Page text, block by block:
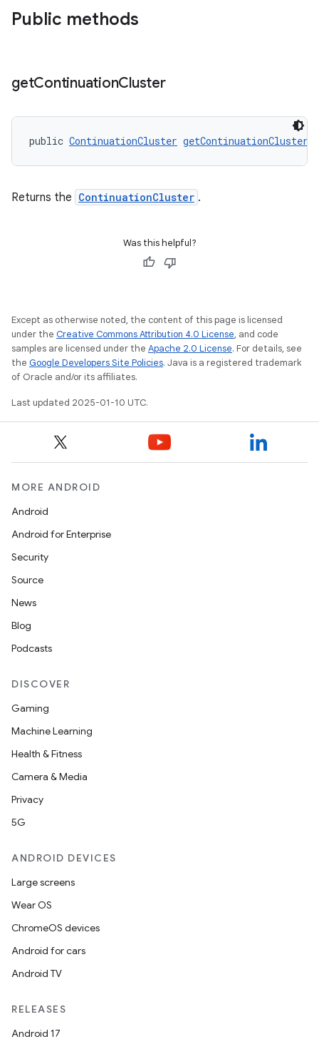
Public methods
getContinuationCluster
public ContinuationCluster getContinuationCluster
Returns the ContinuationCluster .
Was this helpful?
Except as otherwise noted, the content of this page is licensed
under the Creative Commons Attribution 4.0 License, and code
samples are licensed under the Apache 2.0 License. For details, see
the Google Developers Site Policies. Java is a registered trademark
of Oracle and/or its affiliates.
Last updated 2025-01-10 UTC.
MORE ANDROID
Android
Android for Enterprise
Security
Source
News
Blog
Podcasts
DISCOVER
Gaming
Machine Learning
Health & Fitness
Camera & Media
Privacy
5G
ANDROID DEVICES
Large screens
Wear OS
ChromeOS devices
Android for cars
Android TV
RELEASES
Android 17